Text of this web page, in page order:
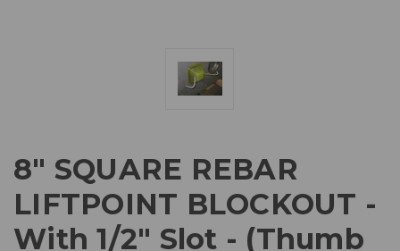
8" SQUARE REBAR
LIFTPOINT BLOCKOUT -
With 1/2" Slot - (Thumb